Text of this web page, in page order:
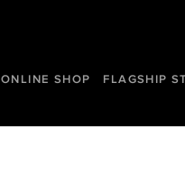
ONLINE SHOP FLAGSHIP